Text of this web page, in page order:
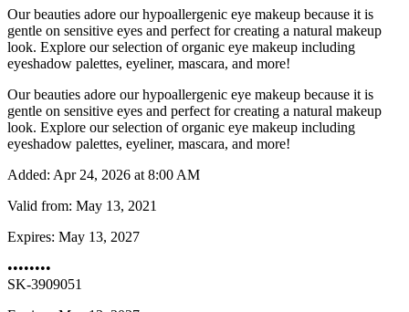
Our beauties adore our hypoallergenic eye makeup because it is
gentle on sensitive eyes and perfect for creating a natural makeup
look. Explore our selection of organic eye makeup including
eyeshadow palettes, eyeliner, mascara, and more!
Our beauties adore our hypoallergenic eye makeup because it is
gentle on sensitive eyes and perfect for creating a natural makeup
look. Explore our selection of organic eye makeup including
eyeshadow palettes, eyeliner, mascara, and more!
Added: Apr 24, 2026 at 8:00 AM
Valid from: May 13, 2021
Expires: May 13, 2027
••••••••
SK-3909051